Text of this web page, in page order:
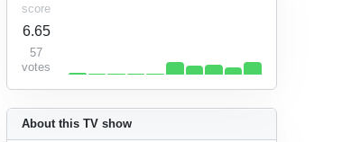
About this TV show
score
6.65
57
votes